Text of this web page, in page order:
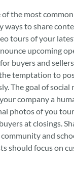
the most
ways to share
tours of your
upcoming
buyers and
temptation to
The goal of social
company a
photos of you
at closings.
and
should focus on